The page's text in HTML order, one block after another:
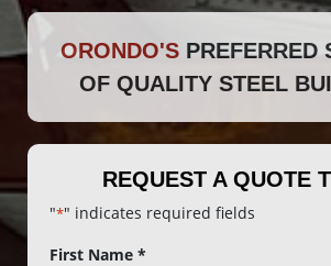
ORONDO'S PREFERRED
OF QUALITY STEEL
REQUEST A QUOTE
"*" indicates required fields
Name
First Name *